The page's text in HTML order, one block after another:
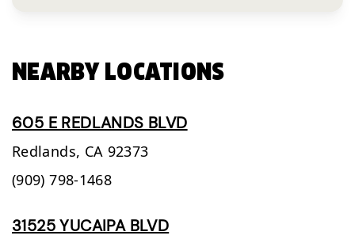
NEARBY LOCATIONS
605 E REDLANDS BLVD
Redlands, CA 92373
(909) 798-1468
31525 YUCAIPA BLVD